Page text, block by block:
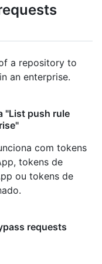
a repository to
an enterprise.
"List push rule
com tokens
tokens de
ou tokens de
requests